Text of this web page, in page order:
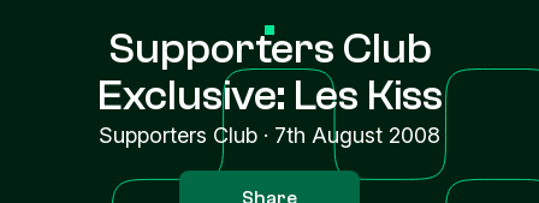
Supporters Club
Exclusive: Les Kiss
Supporters Club · 7th August 2008
Share